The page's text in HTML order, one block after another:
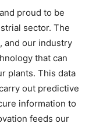
proud to be
sector. The
and our industry
that can
plants. This data
out predictive
information to
feeds our